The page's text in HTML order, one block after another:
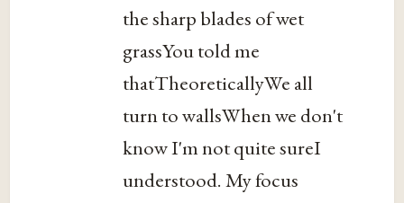
the sharp blades of wet
grassYou told me
thatTheoreticallyWe all
turn to wallsWhen we don't
know I'm not quite sureI
understood. My focus